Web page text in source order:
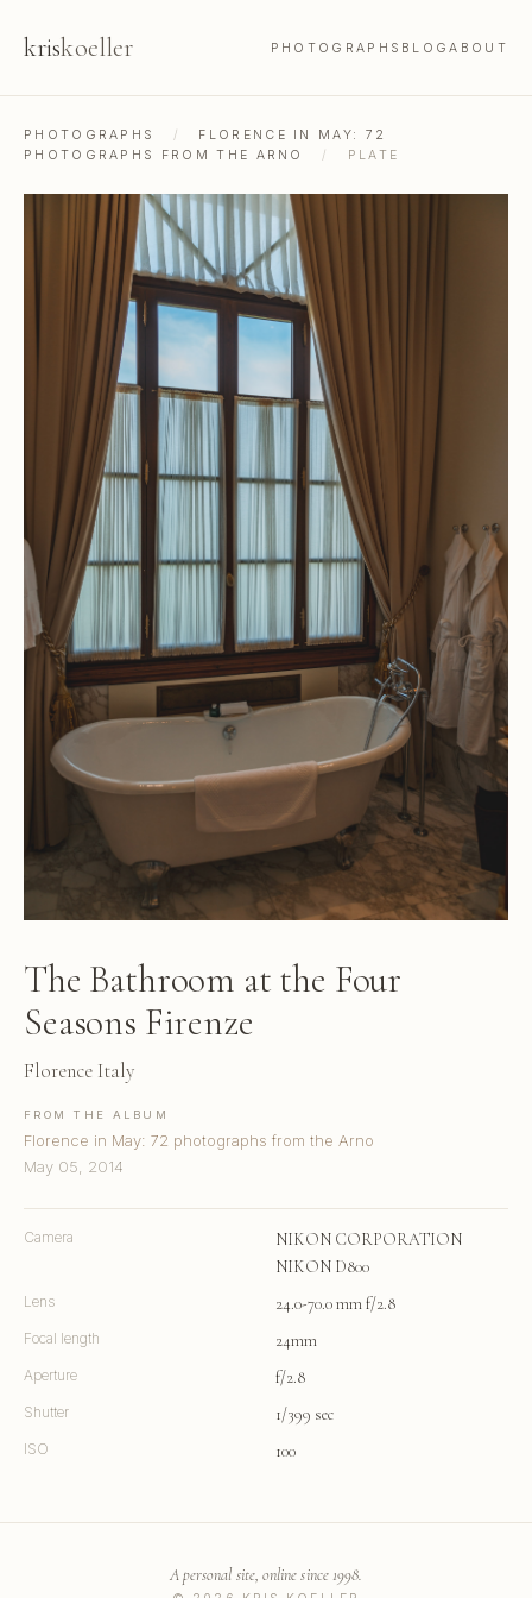
kriskoeller PHOTOGRAPHS BLOGABOUT
PHOTOGRAPHS /
FLORENCE IN MAY: 72
PHOTOGRAPHS FROM THE ARNO
/ PLATE
The Bathroom at the Four
Seasons Firenze
Florence Italy
FROM THE ALBUM
Florence in May: 72 photographs from the Arno
May 05, 2014
Camera
NIKON CORPORATION
NIKON D800
Lens 24.0-70.0 mm f/2.8
Focal length 24mm
Aperture f/2.8
Shutter 1/399 sec
ISO 100
A personal site, online since 1998.